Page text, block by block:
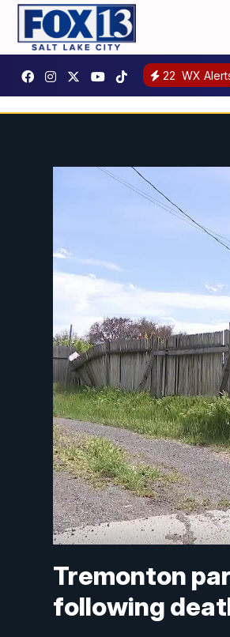
22 WX
Tremonton
following